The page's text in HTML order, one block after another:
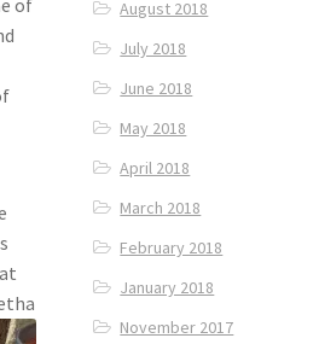
August 2018
July 2018
June 2018
May 2018
April 2018
March 2018
February 2018
January 2018
November 2017